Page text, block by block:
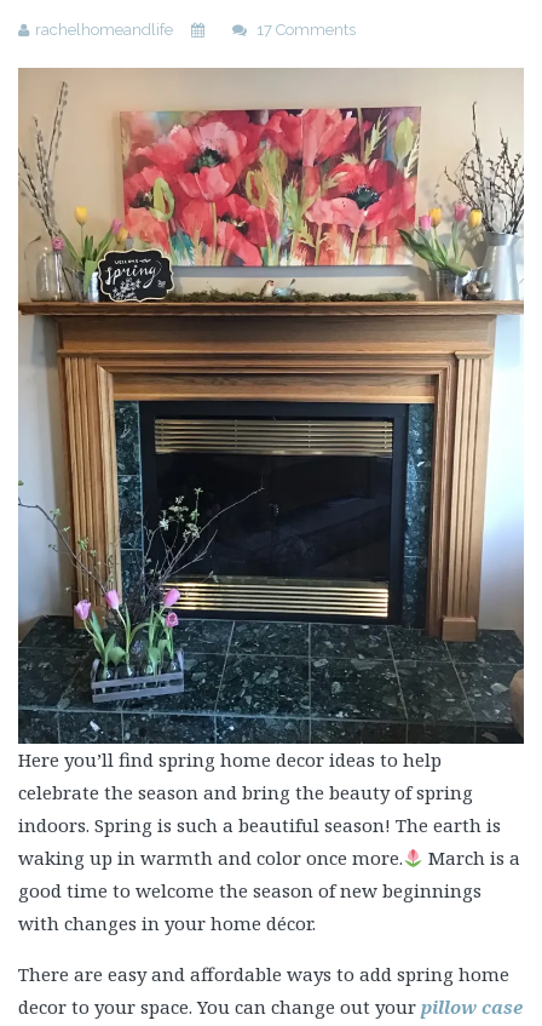
Beauty
Recipes
Shop
Downloads
Privacy Policy
rachelhomeandlife 17 Comments
Here you’ll find spring home decor ideas to help
celebrate the season and bring the beauty of spring
indoors. Spring is such a beautiful season! The earth is
waking up in warmth and color once more.
March is a
good time to welcome the season of new beginnings
with changes in your home décor.
There are easy and affordable ways to add spring home
decor to your space. You can change out your pillow case